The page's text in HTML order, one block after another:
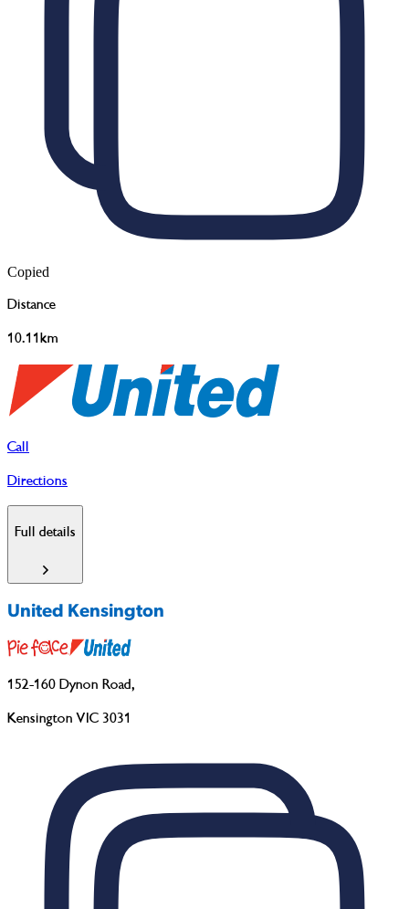
Copied
Distance
10.11km
Call
Directions
Full details
United Kensington
152-160 Dynon Road,
Kensington VIC 3031